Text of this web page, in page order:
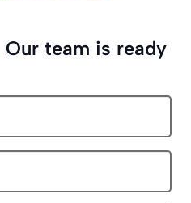
Our team is ready